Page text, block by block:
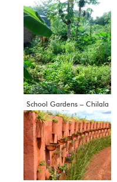
School Gardens – Chilala